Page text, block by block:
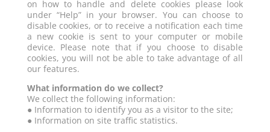
on how to handle and delete cookies please look
under “Help” in your browser. You can choose to
disable cookies, or to receive a notification each time
a new cookie is sent to your computer or mobile
device. Please note that if you choose to disable
cookies, you will not be able to take advantage of all
our features.
What information do we collect?
We collect the following information:
● Information to identify you as a visitor to the site;
● Information on site traffic statistics.